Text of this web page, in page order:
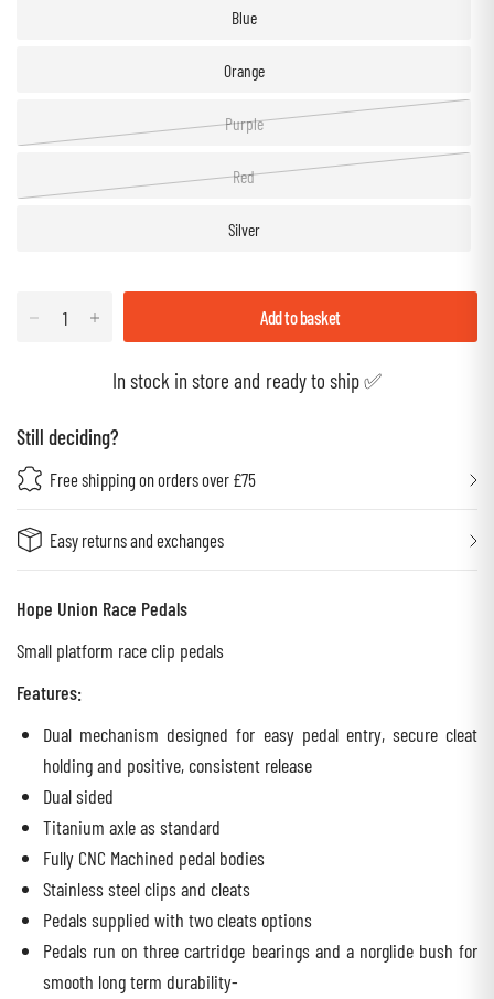
Blue
Orange
Purple
Red
Silver
Add to basket
In stock in store and ready to ship ✅
Still deciding?
Free shipping on orders over £75
Easy returns and exchanges
Hope Union Race Pedals
Small platform race clip pedals
Features:
Dual mechanism designed for easy pedal entry, secure cleat
holding and positive, consistent release
Dual sided
Titanium axle as standard
Fully CNC Machined pedal bodies
Stainless steel clips and cleats
Pedals supplied with two cleats options
Pedals run on three cartridge bearings and a norglide bush for
smooth long term durability-